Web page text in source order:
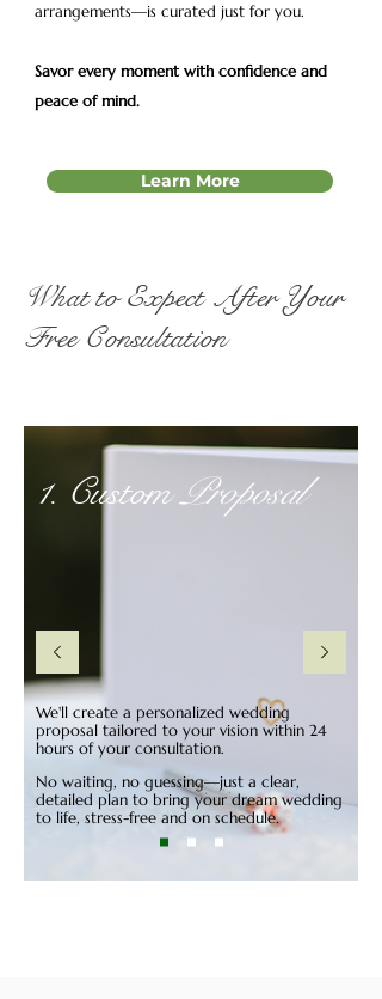
arrangements—is curated just for you.​
Savor every moment with confidence and
peace of mind.
Learn More
What to Expect After Your
Free Consultation
1. CustomProposal
We'll create a personalized wedding
proposal tailored to your vision within 24
hours of your consultation.
No waiting, no guessing—just a clear,
detailed plan to bring your dream wedding
to life, stress-free and on schedule.